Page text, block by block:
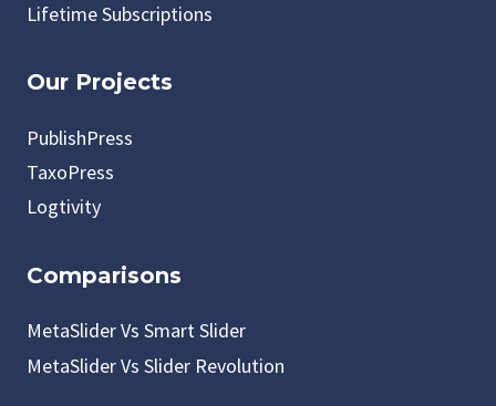
Lifetime Subscriptions
Our Projects
PublishPress
TaxoPress
Logtivity
Comparisons
MetaSlider Vs Smart Slider
MetaSlider Vs Slider Revolution